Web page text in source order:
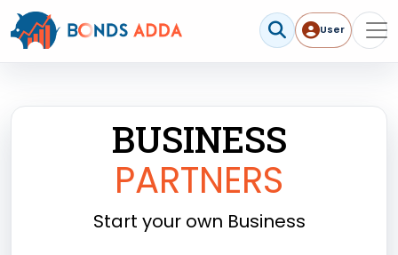
User
User
BUSINESS
PARTNERS
Start your own Business